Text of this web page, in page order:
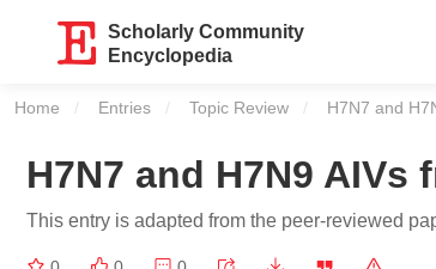
Scholarly Community
Encyclopedia
Home Entries Topic Review Current:
H7N7 and
H7N7 and H7N9 AIVs
This entry is adapted from the peer-reviewed